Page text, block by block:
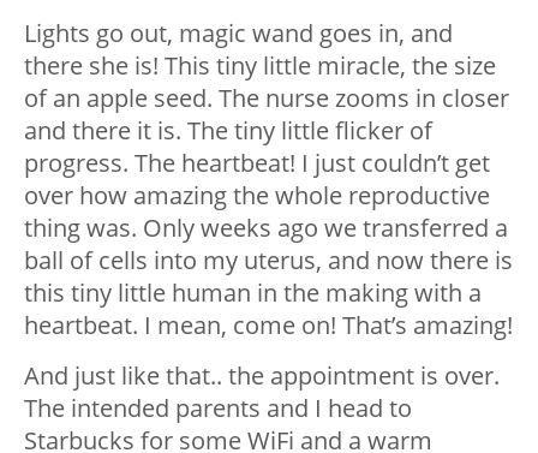
Lights go out, magic wand goes in, and
there she is! This tiny little miracle, the size
of an apple seed. The nurse zooms in closer
and there it is. The tiny little flicker of
progress. The heartbeat! I just couldn’t get
over how amazing the whole reproductive
thing was. Only weeks ago we transferred a
ball of cells into my uterus, and now there is
this tiny little human in the making with a
heartbeat. I mean, come on! That’s amazing!
And just like that.. the appointment is over.
The intended parents and I head to
Starbucks for some WiFi and a warm